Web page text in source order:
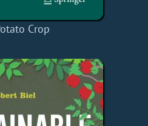
Crop